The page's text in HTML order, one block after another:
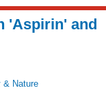
'Aspirin' and
& Nature